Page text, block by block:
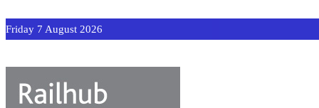
Friday 7 August 2026